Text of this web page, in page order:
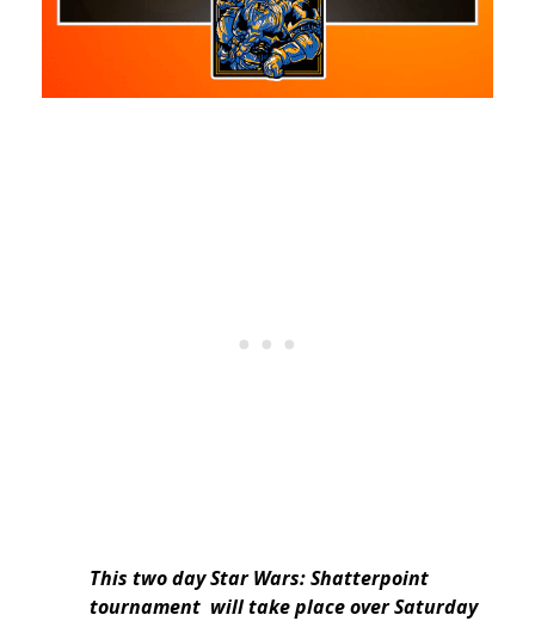
This two day Star Wars: Shatterpoint
tournament will take place over Saturday